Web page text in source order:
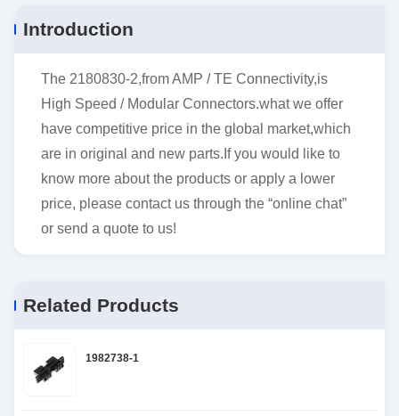
Introduction
The 2180830-2,from AMP / TE Connectivity,is
High Speed / Modular Connectors.what we offer
have competitive price in the global market,which
are in original and new parts.If you would like to
know more about the products or apply a lower
price, please contact us through the “online chat”
or send a quote to us!
Related Products
1982738-1